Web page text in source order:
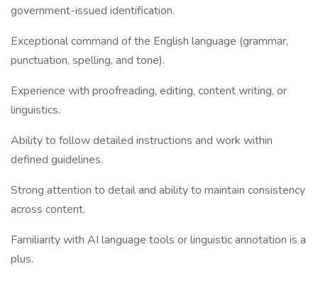
government-issued identification.
Exceptional command of the English language (grammar,
punctuation, spelling, and tone).
Experience with proofreading, editing, content writing, or
linguistics.
Ability to follow detailed instructions and work within
defined guidelines.
Strong attention to detail and ability to maintain consistency
across content.
Familiarity with AI language tools or linguistic annotation is a
plus.